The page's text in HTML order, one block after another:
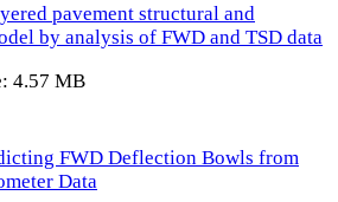
pavement structural and
by analysis of FWD and TSD data
4.57 MB
FWD Deflection Bowls from
Data